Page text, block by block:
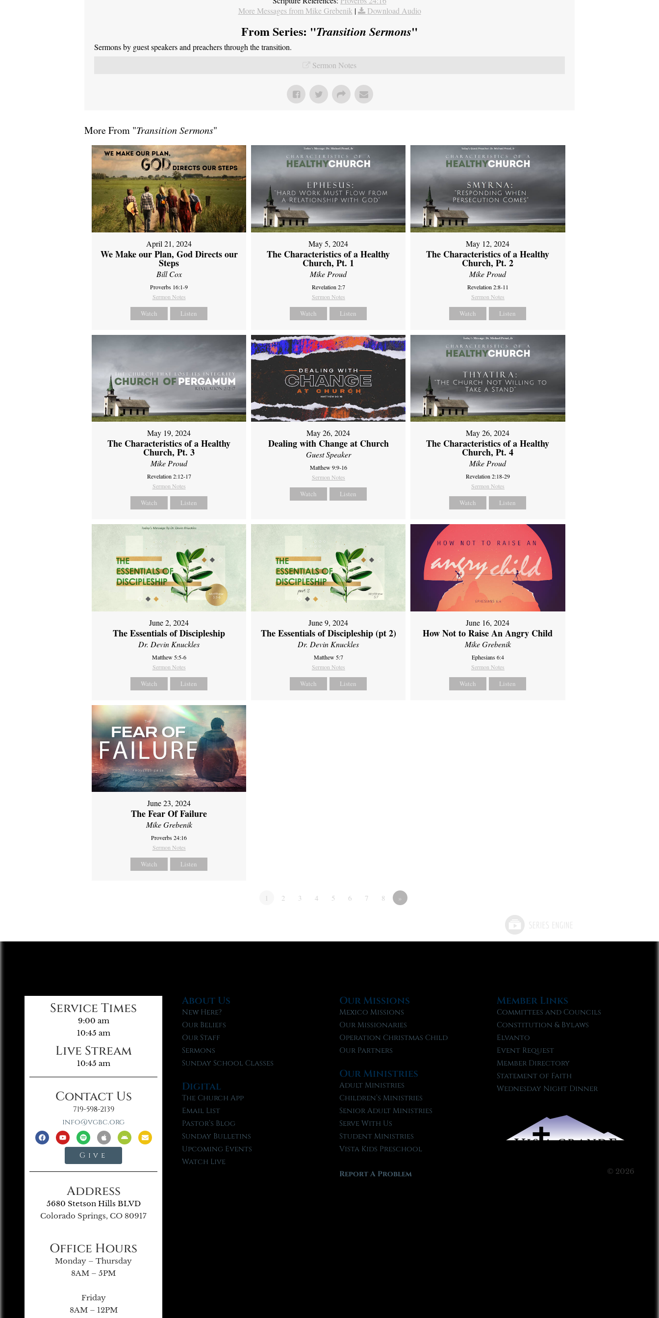
More Messages from Mike Grebenik | Download Audio
From Series: "Transition Sermons"
Sermons by guest speakers and preachers through the transition.
Sermon Notes
More From "Transition Sermons"
April 21, 2024
We Make our Plan, God Directs our
Steps
Bill Cox
Proverbs 16:1-9
Sermon Notes
Watch Listen
May 5, 2024
The Characteristics of a Healthy
Church, Pt. 1
Mike Proud
Revelation 2:7
Sermon Notes
Watch Listen
May 12, 2024
The Characteristics of a Healthy
Church, Pt. 2
Mike Proud
Revelation 2:8-11
Sermon Notes
Watch Listen
May 19, 2024
The Characteristics of a Healthy
Church, Pt. 3
Mike Proud
Revelation 2:12-17
Sermon Notes
Watch Listen
May 26, 2024
Dealing with Change at Church
Guest Speaker
Matthew 9:9-16
Sermon Notes
Watch Listen
May 26, 2024
The Characteristics of a Healthy
Church, Pt. 4
Mike Proud
Revelation 2:18-29
Sermon Notes
Watch Listen
June 2, 2024
The Essentials of Discipleship
Dr. Devin Knuckles
Matthew 5:5-6
Sermon Notes
Watch Listen
June 9, 2024
The Essentials of Discipleship (pt 2)
Dr. Devin Knuckles
Matthew 5:7
Sermon Notes
Watch Listen
June 16, 2024
How Not to Raise An Angry Child
Mike Grebenik
Ephesians 6:4
Sermon Notes
Watch Listen
June 23, 2024
The Fear Of Failure
Mike Grebenik
Proverbs 24:16
Sermon Notes
Watch Listen
1 2 3 4 5 6 7 8 »
Service Times
9:00 am
10:45 am
Live Stream
10:45 am
Contact Us
719-598-2139
info@vgbc.org
Give
Address
5680 Stetson Hills BLVD
Colorado Springs, CO 80917
Office Hours
Monday – Thursday
8AM – 5PM
Friday
8AM – 12PM
About Us
New Here?
Our Beliefs
Our Staff
Sermons
Sunday School Classes
Digital
The Church App
Email List
Pastor’s Blog
Sunday Bulletins
Upcoming Events
Watch Live
Our Missions
Mexico Missions
Our Missionaries
Operation Christmas Child
Our Partners
Our Ministries
Adult Ministries
Children’s Ministries
Senior Adult Ministries
Serve With Us
Student Ministries
Vista Kids Preschool
Report A Problem
Member Links
Committees and Councils
Constitution & Bylaws
Elvanto
Event Request
Member Directory
Statement of Faith
Wednesday Night Dinner
© 2026